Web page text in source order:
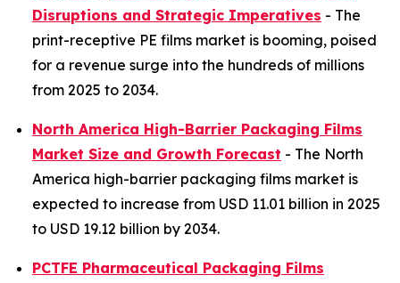
Disruptions and Strategic Imperatives - The
print-receptive PE films market is booming, poised
for a revenue surge into the hundreds of millions
from 2025 to 2034.
North America High-Barrier Packaging Films
Market Size and Growth Forecast - The North
America high-barrier packaging films market is
expected to increase from USD 11.01 billion in 2025
to USD 19.12 billion by 2034.
PCTFE Pharmaceutical Packaging Films